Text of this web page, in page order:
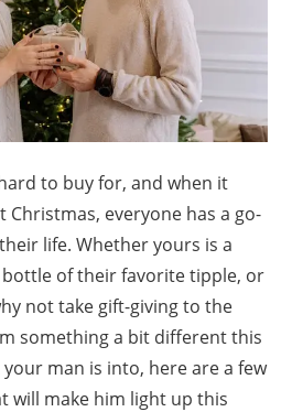
to buy for, and when it
Christmas, everyone has a go-
life. Whether yours is a
bottle of their favorite tipple, or
not take gift-giving to the
something a bit different this
man is into, here are a few
will make him light up this